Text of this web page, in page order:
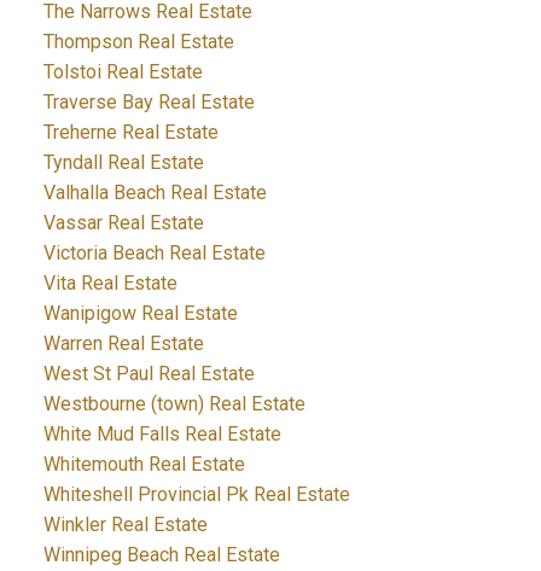
The Narrows Real Estate
Thompson Real Estate
Tolstoi Real Estate
Traverse Bay Real Estate
Treherne Real Estate
Tyndall Real Estate
Valhalla Beach Real Estate
Vassar Real Estate
Victoria Beach Real Estate
Vita Real Estate
Wanipigow Real Estate
Warren Real Estate
West St Paul Real Estate
Westbourne (town) Real Estate
White Mud Falls Real Estate
Whitemouth Real Estate
Whiteshell Provincial Pk Real Estate
Winkler Real Estate
Winnipeg Beach Real Estate